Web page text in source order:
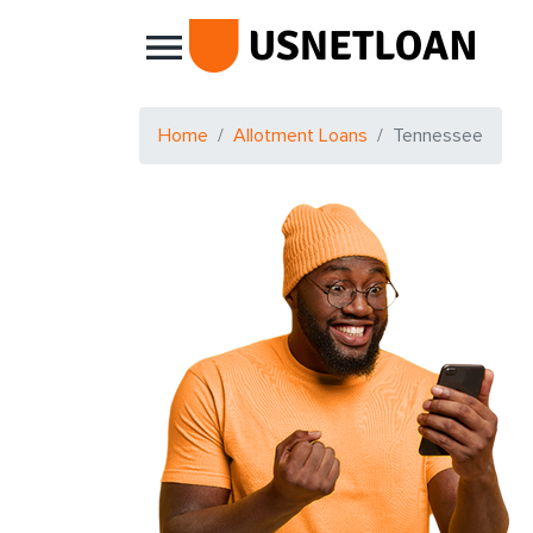
Main Navigation
Home Allotment Loans Tennessee